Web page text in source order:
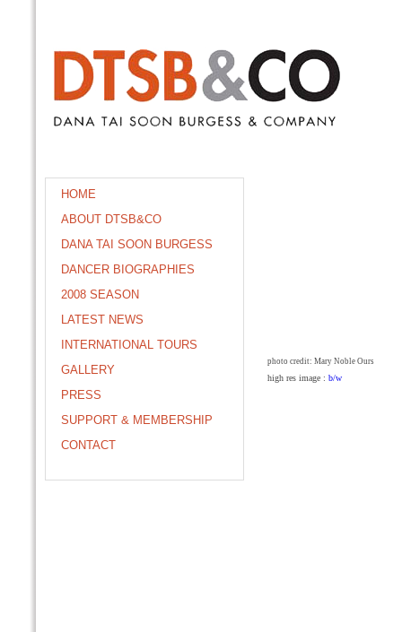
photo credit: Mary Noble Ours
high res image : b/w
HOME
ABOUT DTSB&CO
DANA TAI SOON BURGESS
DANCER BIOGRAPHIES
2008 SEASON
LATEST NEWS
INTERNATIONAL TOURS
GALLERY
PRESS
SUPPORT & MEMBERSHIP
CONTACT